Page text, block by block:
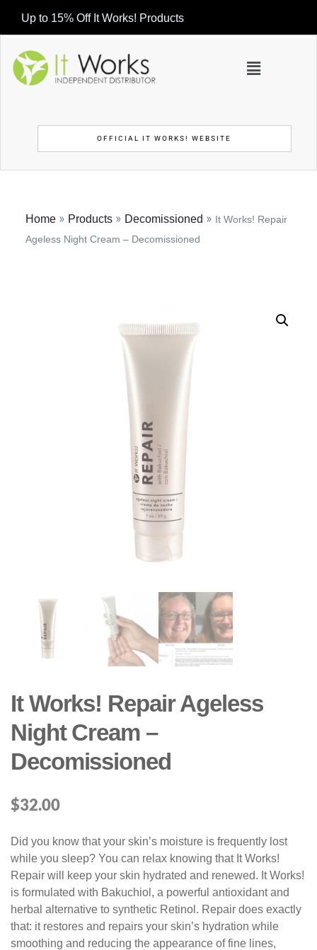
Up to 15% Off It Works! Products
OFFICIAL IT WORKS! WEBSITE
Home » Products » Decomissioned » It Works! Repair
Ageless Night Cream – Decomissioned
It Works! Repair Ageless
Night Cream –
Decomissioned
$32.00
Did you know that your skin’s moisture is frequently lost
while you sleep? You can relax knowing that It Works!
Repair will keep your skin hydrated and renewed. It Works!
is formulated with Bakuchiol, a powerful antioxidant and
herbal alternative to synthetic Retinol. Repair does exactly
that: it restores and repairs your skin’s hydration while
smoothing and reducing the appearance of fine lines,